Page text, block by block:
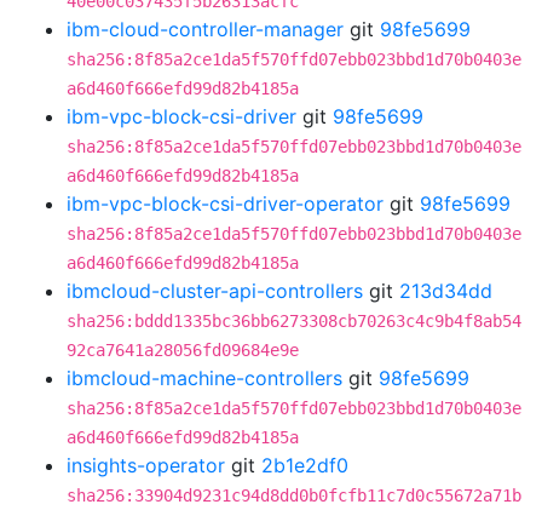
ibm-cloud-controller-manager git 98fe5699
sha256:8f85a2ce1da5f570ffd07ebb023bbd1d70b0403e
a6d460f666efd99d82b4185a
ibm-vpc-block-csi-driver git 98fe5699
sha256:8f85a2ce1da5f570ffd07ebb023bbd1d70b0403e
a6d460f666efd99d82b4185a
ibm-vpc-block-csi-driver-operator git 98fe5699
sha256:8f85a2ce1da5f570ffd07ebb023bbd1d70b0403e
a6d460f666efd99d82b4185a
ibmcloud-cluster-api-controllers git 213d34dd
sha256:bddd1335bc36bb6273308cb70263c4c9b4f8ab54
92ca7641a28056fd09684e9e
ibmcloud-machine-controllers git 98fe5699
sha256:8f85a2ce1da5f570ffd07ebb023bbd1d70b0403e
a6d460f666efd99d82b4185a
insights-operator git 2b1e2df0
sha256:33904d9231c94d8dd0b0fcfb11c7d0c55672a71b